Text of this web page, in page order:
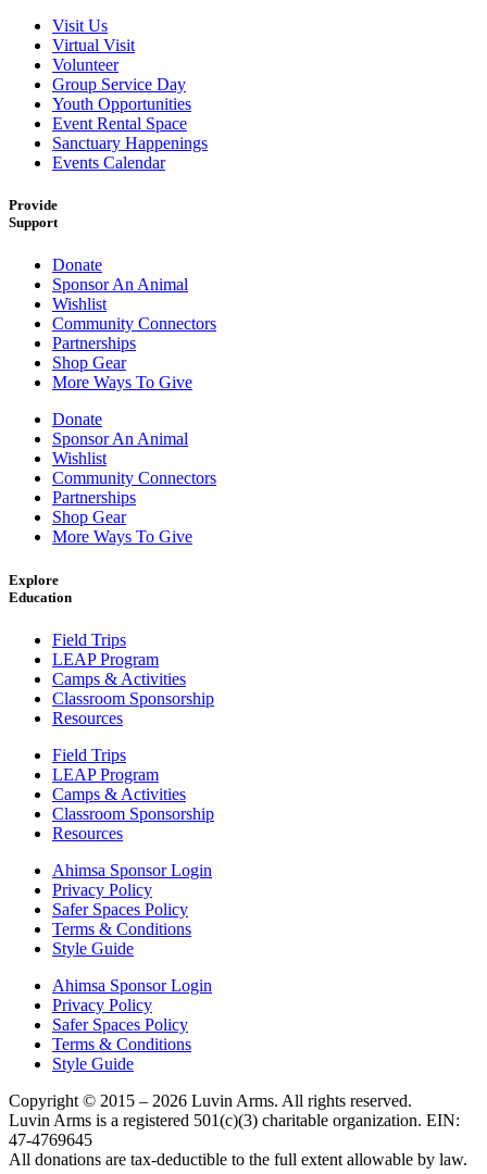
Visit Us
Virtual Visit
Volunteer
Group Service Day
Youth Opportunities
Event Rental Space
Sanctuary Happenings
Events Calendar
Provide
Support
Donate
Sponsor An Animal
Wishlist
Community Connectors
Partnerships
Shop Gear
More Ways To Give
Donate
Sponsor An Animal
Wishlist
Community Connectors
Partnerships
Shop Gear
More Ways To Give
Explore
Education
Field Trips
LEAP Program
Camps & Activities
Classroom Sponsorship
Resources
Field Trips
LEAP Program
Camps & Activities
Classroom Sponsorship
Resources
Ahimsa Sponsor Login
Privacy Policy
Safer Spaces Policy
Terms & Conditions
Style Guide
Ahimsa Sponsor Login
Privacy Policy
Safer Spaces Policy
Terms & Conditions
Style Guide
Copyright © 2015 – 2026 Luvin Arms. All rights reserved.
Luvin Arms is a registered 501(c)(3) charitable organization. EIN:
47-4769645
All donations are tax-deductible to the full extent allowable by law.